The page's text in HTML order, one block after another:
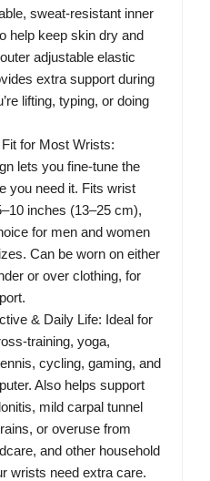
sweat‑resistant inner
help keep skin dry and
adjustable elastic
extra support during
lifting, typing, or doing
for Most Wrists:
lets you fine‑tune the
you need it. Fits wrist
inches (13–25 cm),
for men and women
Can be worn on either
or over clothing, for
& Daily Life: Ideal for
yoga,
cycling, gaming, and
Also helps support
mild carpal tunnel
or overuse from
and other household
wrists need extra care.